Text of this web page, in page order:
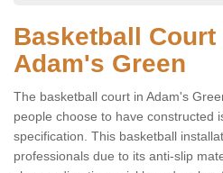
Basketball
Adam's Green
The basketball court in Adam's
people choose to have constructed
specification. This basketball
professionals due to its anti-slip